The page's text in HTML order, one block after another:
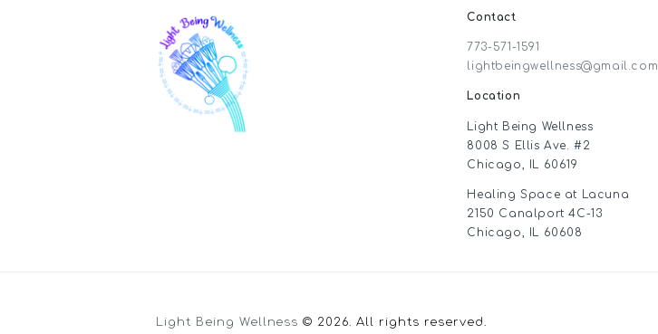
Contact
773-571-1591
lightbeingwellness@gmail.com
Location
Light Being Wellness
8008 S Ellis Ave. #2
Chicago, IL 60619
Healing Space at Lacuna
2150 Canalport 4C-13
Chicago, IL 60608
Light Being Wellness © 2026. All rights reserved.